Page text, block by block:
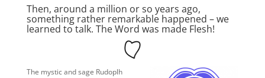
Then, around a million or so years ago,
something rather remarkable happened – we
learned to talk. The Word was made Flesh!
The mystic and sage Rudoplh